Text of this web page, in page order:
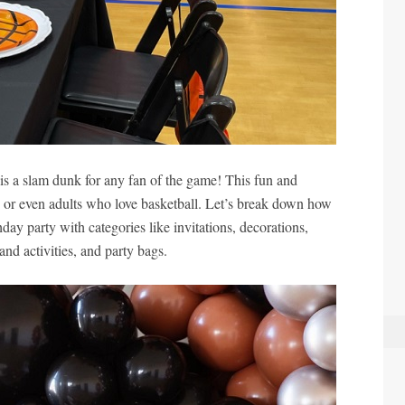
a slam dunk for any fan of the game! This fun and
even adults who love basketball. Let’s break down how
party with categories like invitations, decorations,
activities, and party bags.